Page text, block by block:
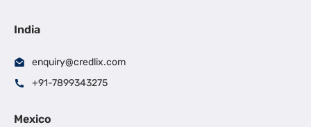
India
enquiry@credlix.com
+91-7899343275
Mexico